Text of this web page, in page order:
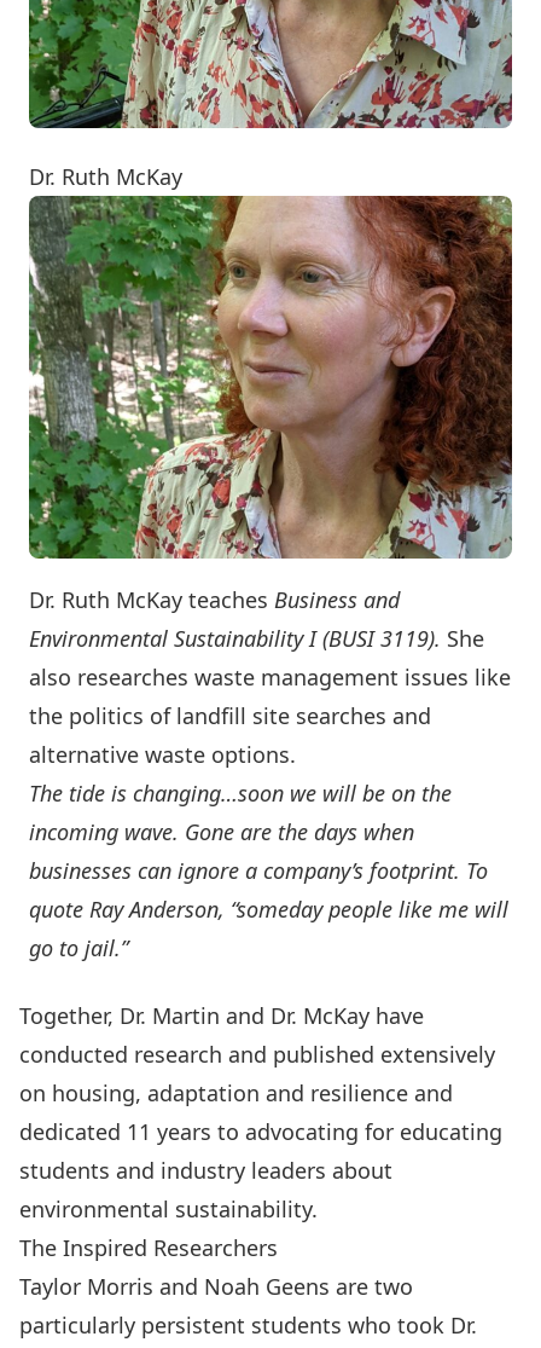
Dr. Ruth McKay
Dr. Ruth McKay teaches Business and
Environmental Sustainability I (BUSI 3119). She
also researches waste management issues like
the politics of landfill site searches and
alternative waste options.
The tide is changing…soon we will be on the
incoming wave. Gone are the days when
businesses can ignore a company’s footprint. To
quote Ray Anderson, “someday people like me will
go to jail.”
Together, Dr. Martin and Dr. McKay have
conducted research and published extensively
on housing, adaptation and resilience and
dedicated 11 years to advocating for educating
students and industry leaders about
environmental sustainability.
The Inspired Researchers
Taylor Morris and Noah Geens are two
particularly persistent students who took Dr.